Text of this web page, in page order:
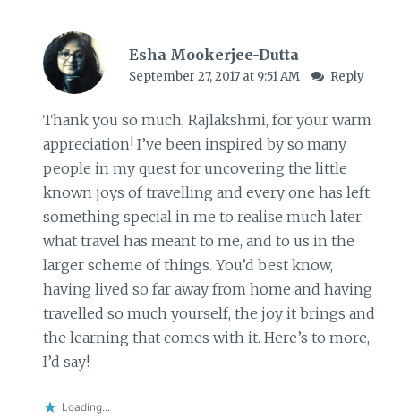
Esha Mookerjee-Dutta
September 27, 2017 at 9:51 AM Reply
Thank you so much, Rajlakshmi, for your warm
appreciation! I’ve been inspired by so many
people in my quest for uncovering the little
known joys of travelling and every one has left
something special in me to realise much later
what travel has meant to me, and to us in the
larger scheme of things. You’d best know,
having lived so far away from home and having
travelled so much yourself, the joy it brings and
the learning that comes with it. Here’s to more,
I’d say!
Loading...